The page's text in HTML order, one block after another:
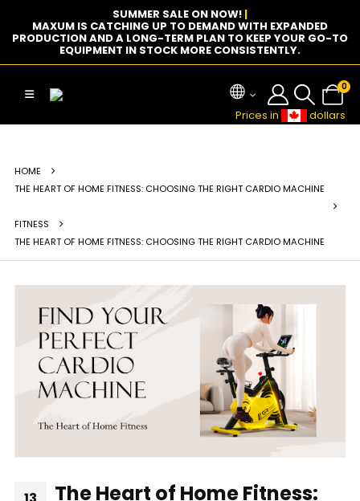
SUMMER SALE ON NOW! |
MAXUM IS CATCHING UP TO DEMAND WITH EXPANDED
PRODUCTION AND A LONG-TERM PLAN TO KEEP YOUR GO-TO
EQUIPMENT IN STOCK MORE CONSISTENTLY.
0
Prices in dollars
HOME
THE HEART OF HOME FITNESS: CHOOSING THE RIGHT CARDIO MACHINE
FITNESS
THE HEART OF HOME FITNESS: CHOOSING THE RIGHT CARDIO MACHINE
The Heart of Home Fitness: